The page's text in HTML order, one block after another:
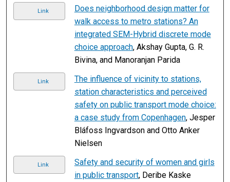
Link
Does neighborhood design matter for
walk access to metro stations? An
integrated SEM-Hybrid discrete mode
choice approach, Akshay Gupta, G. R.
Bivina, and Manoranjan Parida
Link
The influence of vicinity to stations,
station characteristics and perceived
safety on public transport mode choice:
a case study from Copenhagen, Jesper
Bláfoss Ingvardson and Otto Anker
Nielsen
Link
Safety and security of women and girls
in public transport, Deribe Kaske